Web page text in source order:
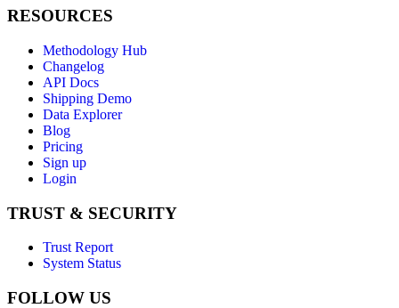
RESOURCES
Methodology Hub
Changelog
API Docs
Shipping Demo
Data Explorer
Blog
Pricing
Sign up
Login
TRUST & SECURITY
Trust Report
System Status
FOLLOW US